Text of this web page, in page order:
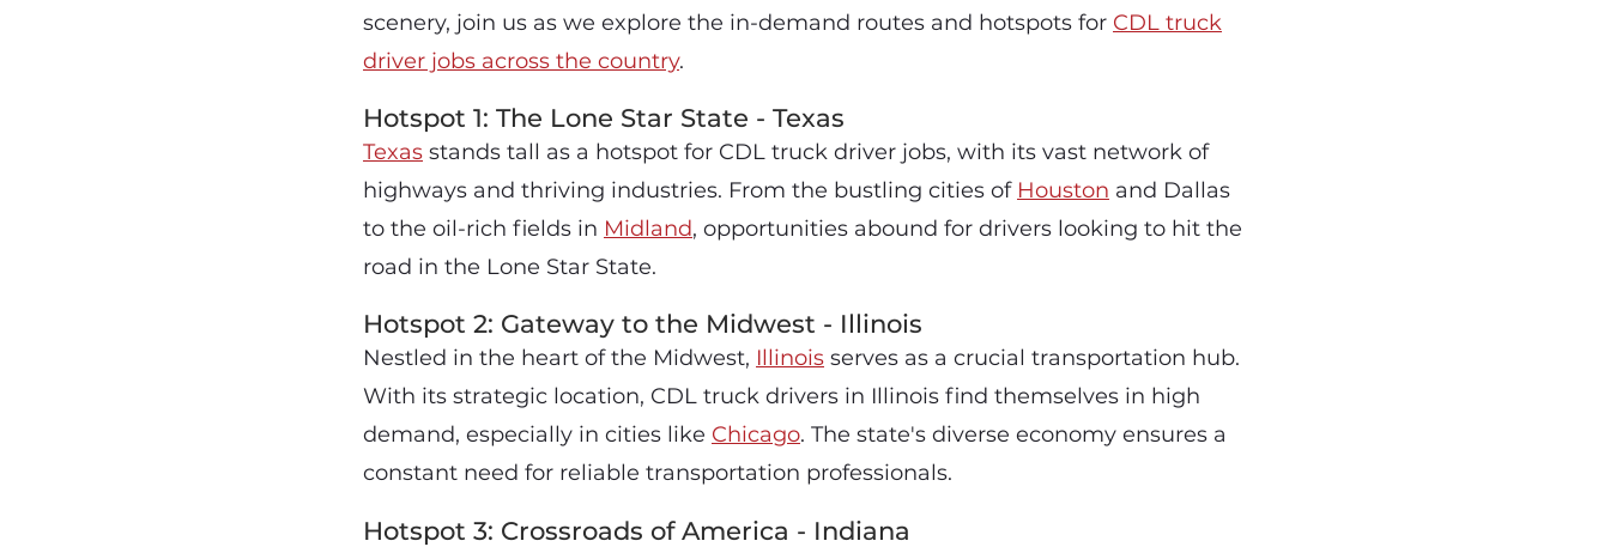
scenery, join us as we explore the in-demand routes and hotspots for CDL truck
driver jobs across the country.
Hotspot 1: The Lone Star State - Texas
Texas stands tall as a hotspot for CDL truck driver jobs, with its vast network of
highways and thriving industries. From the bustling cities of Houston and Dallas
to the oil-rich fields in Midland, opportunities abound for drivers looking to hit the
road in the Lone Star State.
Hotspot 2: Gateway to the Midwest - Illinois
Nestled in the heart of the Midwest, Illinois serves as a crucial transportation hub.
With its strategic location, CDL truck drivers in Illinois find themselves in high
demand, especially in cities like Chicago. The state's diverse economy ensures a
constant need for reliable transportation professionals.
Hotspot 3: Crossroads of America - Indiana